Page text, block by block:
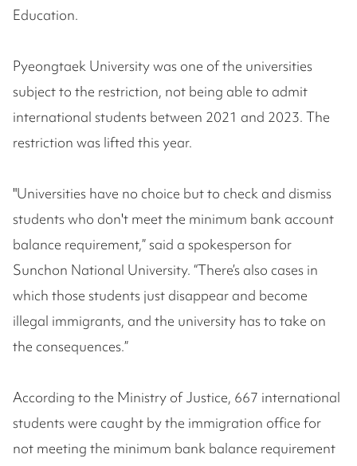
Education.
Pyeongtaek University was one of the universities
subject to the restriction, not being able to admit
international students between 2021 and 2023. The
restriction was lifted this year.
"Universities have no choice but to check and dismiss
students who don't meet the minimum bank account
balance requirement,” said a spokesperson for
Sunchon National University. “There’s also cases in
which those students just disappear and become
illegal immigrants, and the university has to take on
the consequences.”
According to the Ministry of Justice, 667 international
students were caught by the immigration office for
not meeting the minimum bank balance requirement